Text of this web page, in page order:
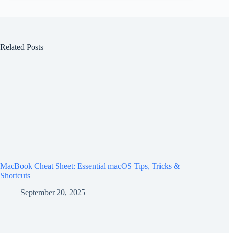
Related Posts
MacBook Cheat Sheet: Essential macOS Tips, Tricks &
Shortcuts
September 20, 2025